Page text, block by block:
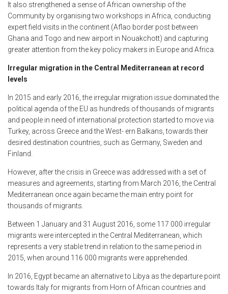
It also strengthened a sense of African ownership of the
Community by organising two workshops in Africa, conducting
expert field visits in the continent (Aflao border post between
Ghana and Togo and new airport in Nouakchott) and capturing
greater attention from the key policy makers in Europe and Africa.
Irregular migration in the Central Mediterranean at record
levels
In 2015 and early 2016, the irregular migration issue dominated the
political agenda of the EU as hundreds of thousands of migrants
and people in need of international protection started to move via
Turkey, across Greece and the West- ern Balkans, towards their
desired destination countries, such as Germany, Sweden and
Finland.
However, after the crisis in Greece was addressed with a set of
measures and agreements, starting from March 2016, the Central
Mediterranean once again became the main entry point for
thousands of migrants.
Between 1 January and 31 August 2016, some 117 000 irregular
migrants were intercepted in the Central Mediterranean, which
represents a very stable trend in relation to the same period in
2015, when around 116 000 migrants were apprehended.
In 2016, Egypt became an alternative to Libya as the departure point
towards Italy for migrants from Horn of African countries and